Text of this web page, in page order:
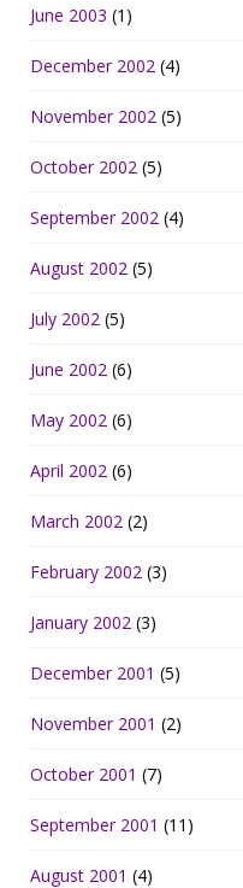
June 2003 (1)
December 2002 (4)
November 2002 (5)
October 2002 (5)
September 2002 (4)
August 2002 (5)
July 2002 (5)
June 2002 (6)
May 2002 (6)
April 2002 (6)
March 2002 (2)
February 2002 (3)
January 2002 (3)
December 2001 (5)
November 2001 (2)
October 2001 (7)
September 2001 (11)
August 2001 (4)